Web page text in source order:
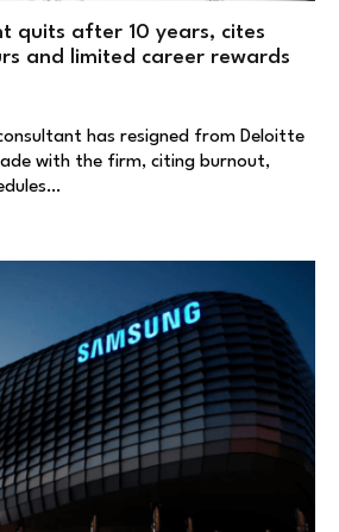
quits after 10 years, cites
and limited career rewards
has resigned from Deloitte
with the firm, citing burnout,